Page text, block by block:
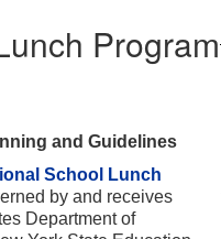
Program
and Guidelines
School Lunch
by and receives
Department of